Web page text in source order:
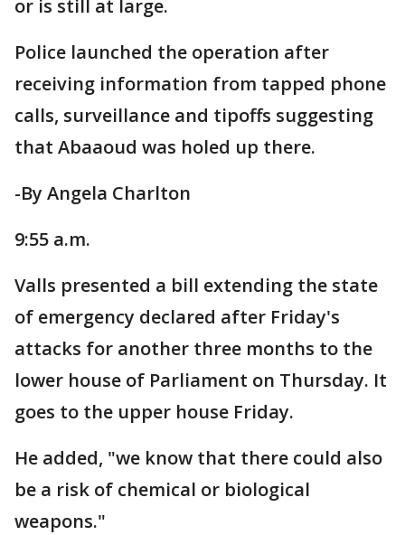
or is still at large.
Police launched the operation after
receiving information from tapped phone
calls, surveillance and tipoffs suggesting
that Abaaoud was holed up there.
-By Angela Charlton
9:55 a.m.
Valls presented a bill extending the state
of emergency declared after Friday's
attacks for another three months to the
lower house of Parliament on Thursday. It
goes to the upper house Friday.
He added, "we know that there could also
be a risk of chemical or biological
weapons."